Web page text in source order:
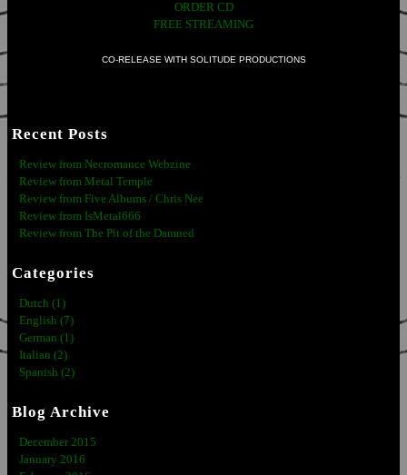
ORDER CD
FREE STREAMING
CO-RELEASE WITH SOLITUDE PRODUCTIONS
Recent Posts
Review from Necromance Webzine
Review from Metal Temple
Review from Five Albums / Chris Nee
Review from IsMetal666
Review from The Pit of the Damned
Categories
Dutch (1)
English (7)
German (1)
Italian (2)
Spanish (2)
Blog Archive
December 2015
January 2016